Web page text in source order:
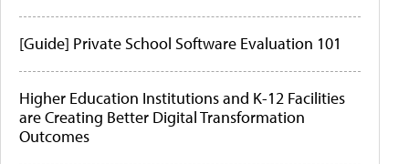
[Guide] Private School Software Evaluation 101
Higher Education Institutions and K-12 Facilities
are Creating Better Digital Transformation
Outcomes